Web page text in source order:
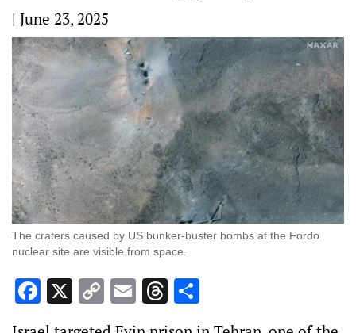
| June 23, 2025
The craters caused by US bunker-buster bombs at the Fordo
nuclear site are visible from space.
Facebook
X Copy
Link
EmailThreads